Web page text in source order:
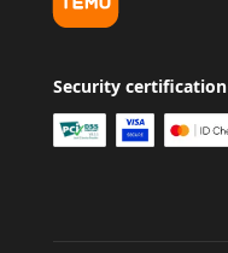
Security certification